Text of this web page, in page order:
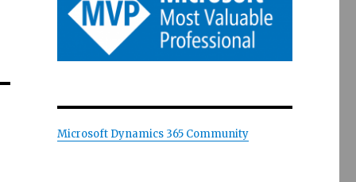
Microsoft Dynamics 365 Community